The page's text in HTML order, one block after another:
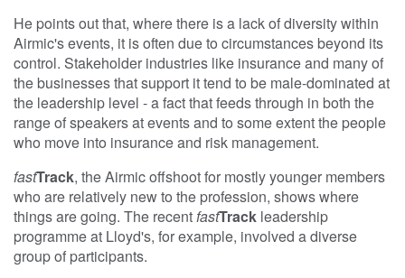
He points out that, where there is a lack of diversity within
Airmic's events, it is often due to circumstances beyond its
control. Stakeholder industries like insurance and many of
the businesses that support it tend to be male-dominated at
the leadership level - a fact that feeds through in both the
range of speakers at events and to some extent the people
who move into insurance and risk management.
fastTrack, the Airmic offshoot for mostly younger members
who are relatively new to the profession, shows where
things are going. The recentfastTrack leadership
programme at Lloyd's, for example, involved a diverse
group of participants.